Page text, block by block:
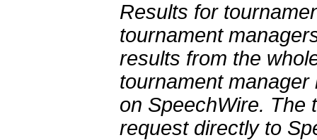
Results for
tournament
results from the
tournament
on SpeechWire. The
request directly to